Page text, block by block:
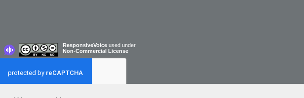
ResponsiveVoice used under
Non-Commercial License